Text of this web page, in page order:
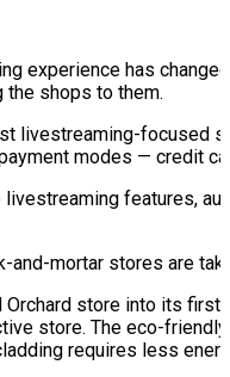
experience has
the shops to them.
livestreaming-focused
modes — credit
features,
and-mortar stores are
store into its
store. The eco-
requires less